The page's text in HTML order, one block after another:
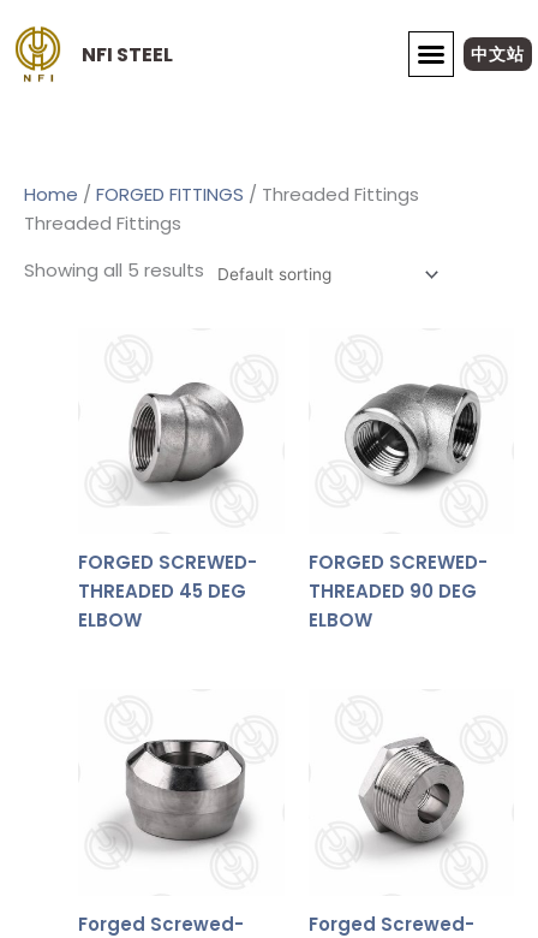
to
content
NFI STEEL 中文站
Home / FORGED FITTINGS / Threaded Fittings
Threaded Fittings
Showing all 5 results
FORGED SCREWED-
THREADED 45 DEG
ELBOW
FORGED SCREWED-
THREADED 90 DEG
ELBOW
Forged Screwed-
Forged Screwed-